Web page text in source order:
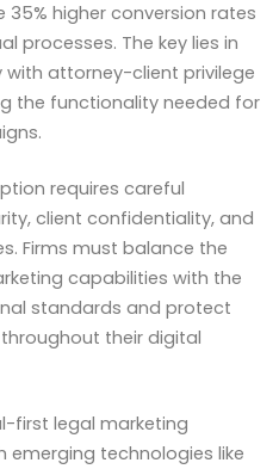
higher conversion rates
processes. The key lies in
attorney-client privilege
the functionality needed for
requires careful
client confidentiality, and
Firms must balance the
capabilities with the
standards and protect
their digital
first legal marketing
emerging technologies like